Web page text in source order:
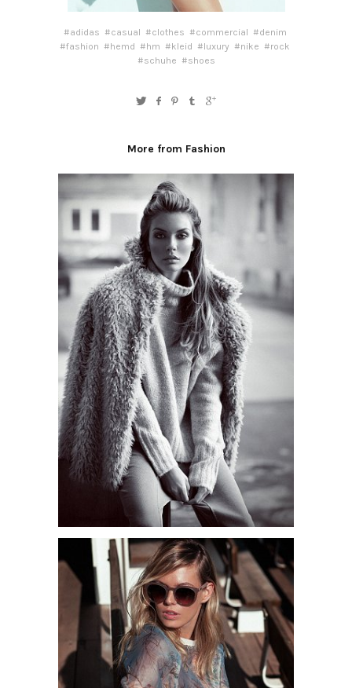
#adidas #casual #clothes #commercial #denim
#fashion #hemd #hm #kleid #luxury #nike #rock
#schuhe #shoes
More from Fashion